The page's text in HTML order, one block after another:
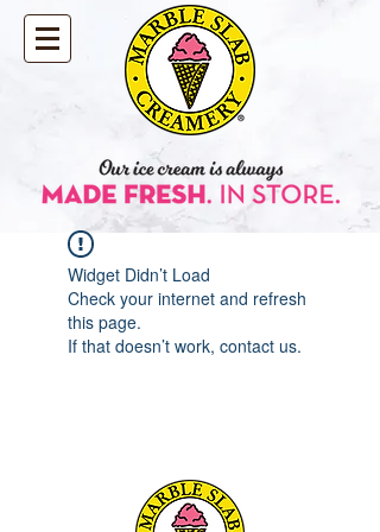
Widget Didn’t Load
Check your internet and refresh
this page.
If that doesn’t work, contact us.